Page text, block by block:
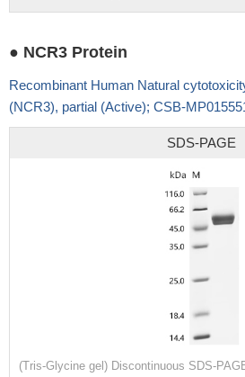
● NCR3 Protein
Recombinant Human Natural
(NCR3), partial (Active); CSB-
SDS-PAGE
(Tris-Glycine gel) Discontinuous SDS-